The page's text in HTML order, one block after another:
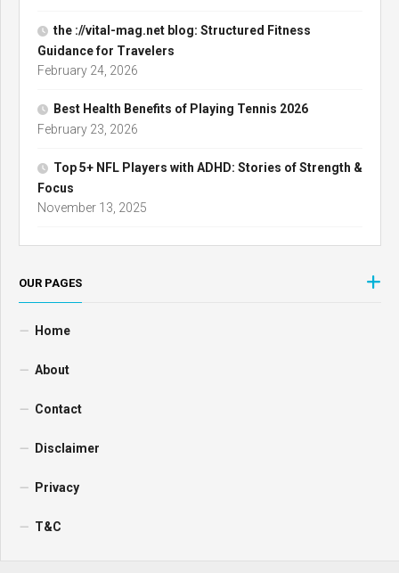
the ://vital-mag.net blog: Structured Fitness
Guidance for Travelers
February 24, 2026
Best Health Benefits of Playing Tennis 2026
February 23, 2026
Top 5+ NFL Players with ADHD: Stories of Strength &
Focus
November 13, 2025
OUR PAGES
Home
About
Contact
Disclaimer
Privacy
T&C